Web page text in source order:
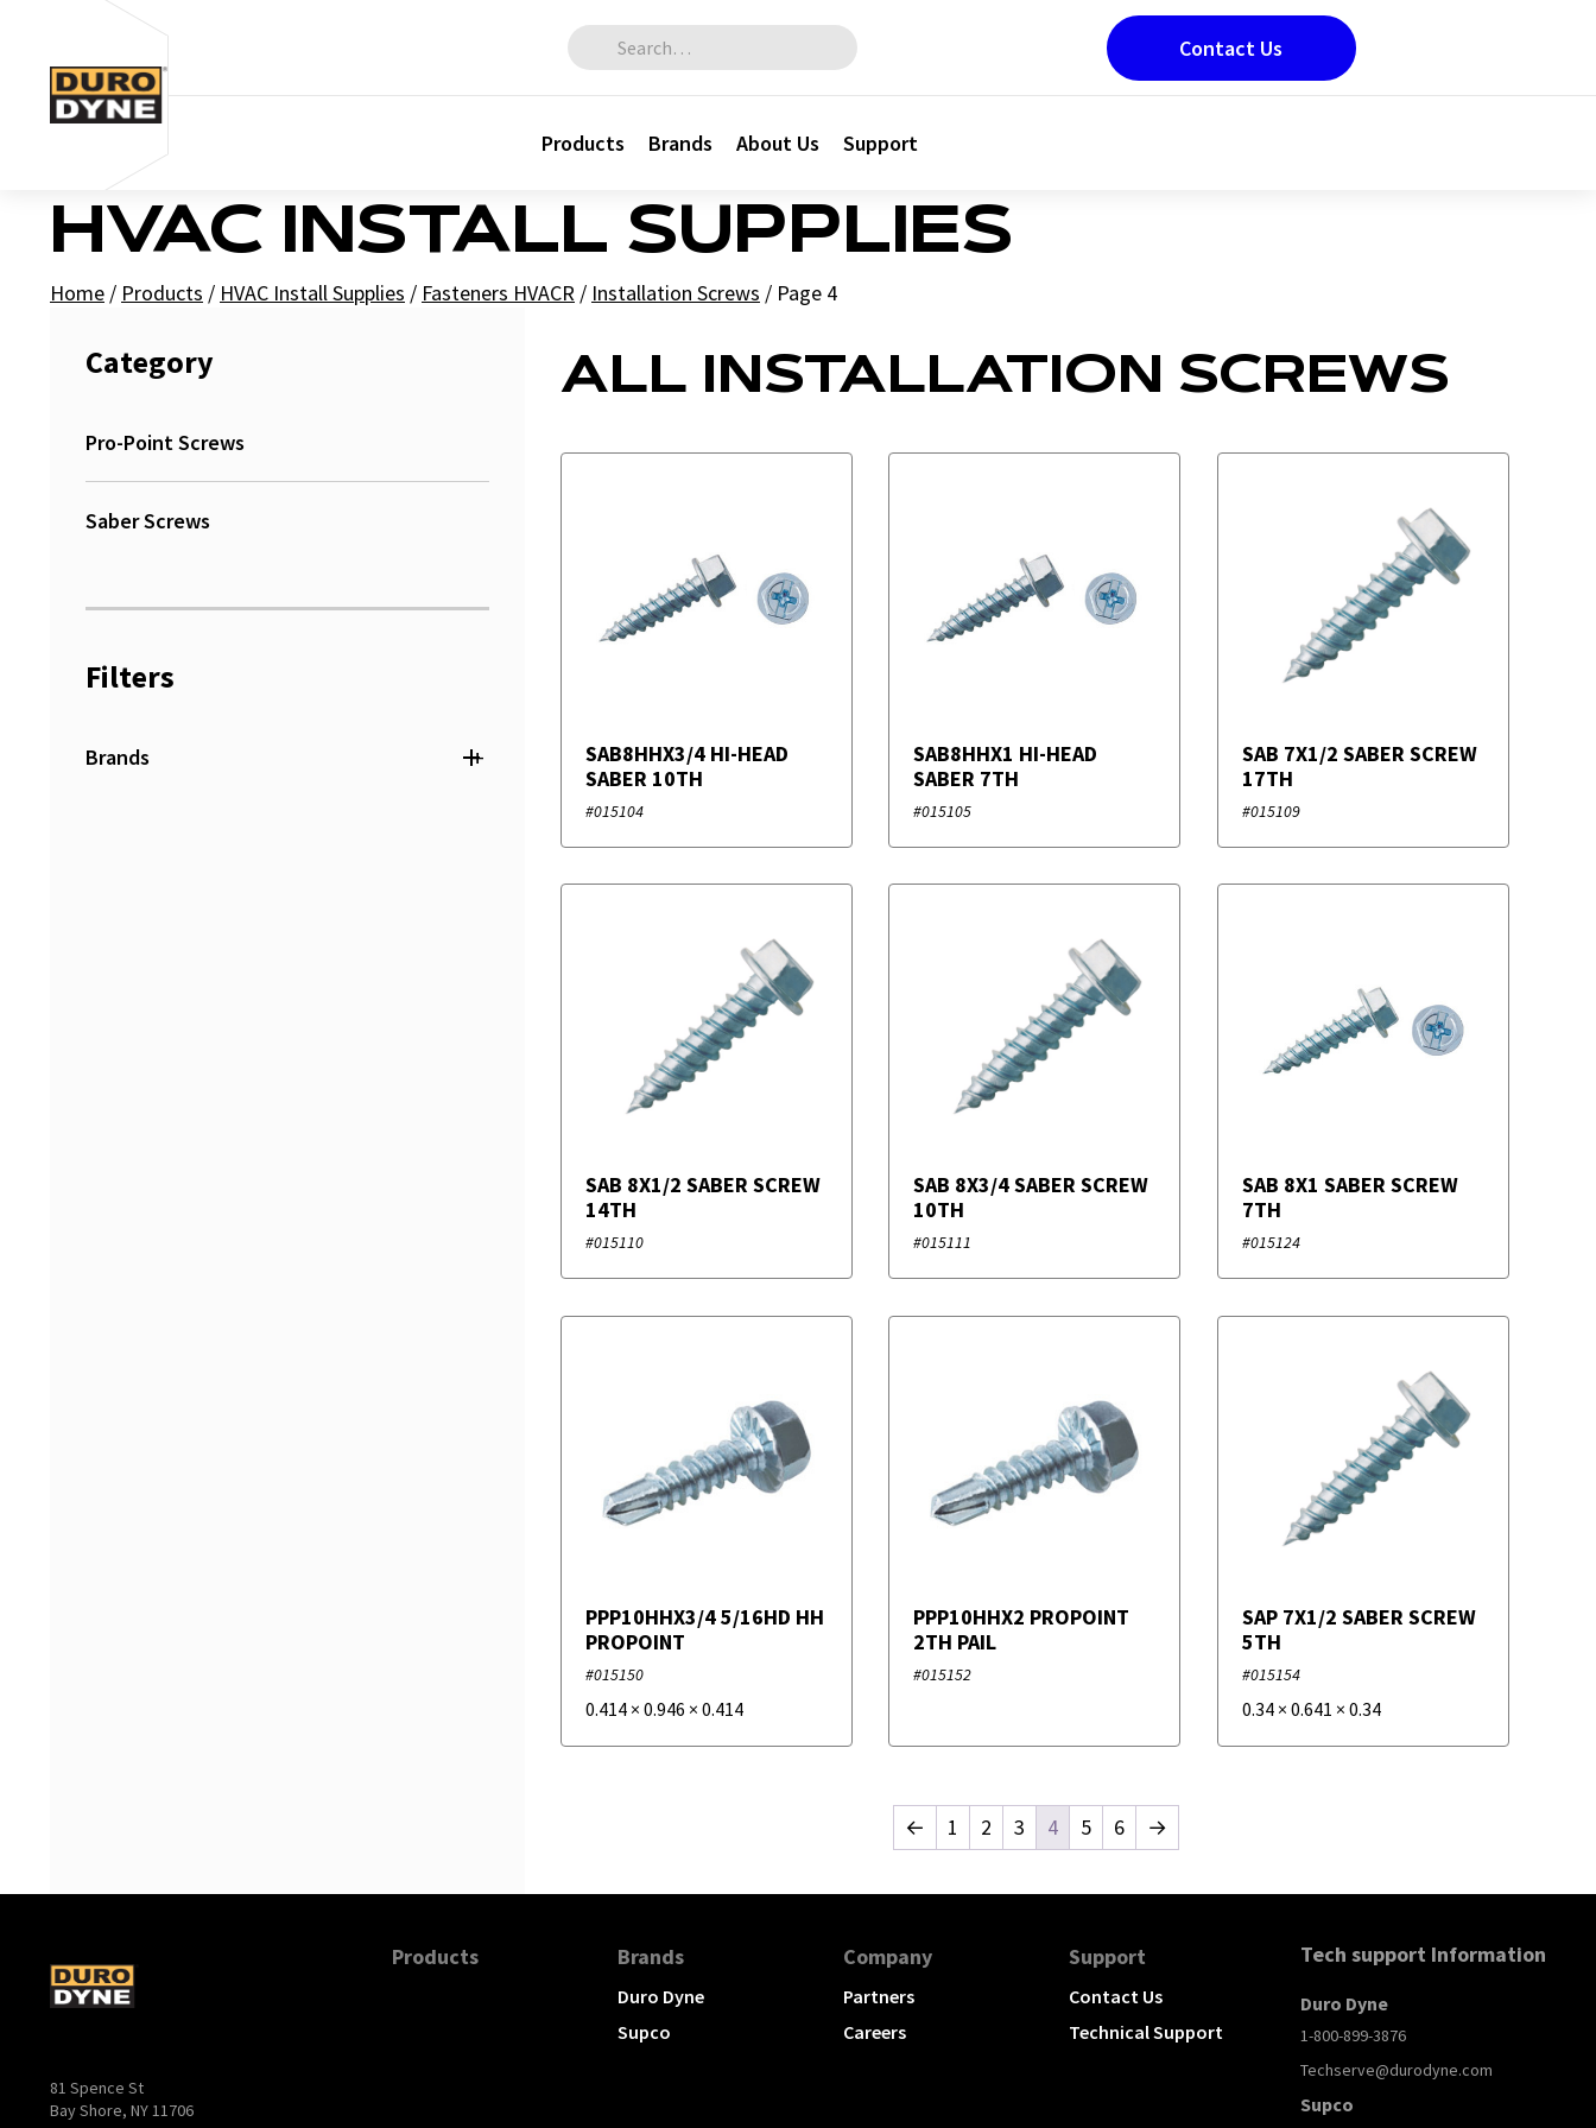
Skip to content
Search for:
Products Brands About Us Support
Contact Us
HVAC INSTALL SUPPLIES
Home / Products / HVAC Install Supplies / Fasteners HVACR / Installation Screws / Page 4
ALL INSTALLATION SCREWS
SAB8HHX3/4 HI-HEAD
SABER 10TH
#015104
SAB8HHX1 HI-HEAD
SABER 7TH
#015105
SAB 7X1/2 SABER SCREW
17TH
#015109
SAB 8X1/2 SABER SCREW
14TH
#015110
SAB 8X3/4 SABER SCREW
10TH
#015111
SAB 8X1 SABER SCREW
7TH
#015124
PPP10HHX3/4 5/16HD HH
PROPOINT
#015150
0.414 × 0.946 × 0.414
PPP10HHX2 PROPOINT
2TH PAIL
#015152
SAP 7X1/2 SABER SCREW
5TH
#015154
0.34× 0.641 × 0.34
← 1 2 3 4 5 6 →
Category
Pro-Point Screws
Saber Screws
Filters
+
Brands
81 Spence St
Bay Shore, NY 11706
Products Brands
Duro Dyne
Supco
Company
Partners
Careers
Support
Contact Us
Technical Support
Tech support Information
Duro Dyne
1-800-899-3876
Techserve@durodyne.com
Supco